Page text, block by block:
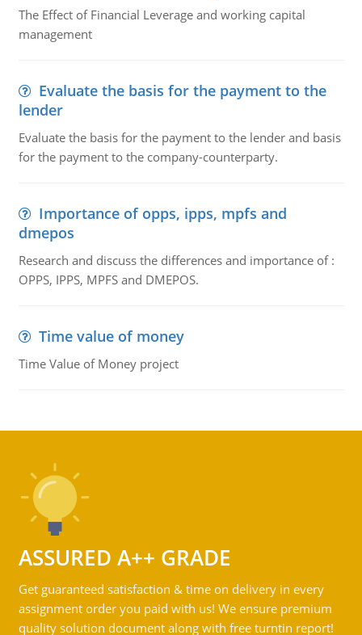
The Effect of Financial Leverage and working capital
management
Evaluate the basis for the payment to the
lender
Evaluate the basis for the payment to the lender and basis
for the payment to the company-counterparty.
Importance of opps, ipps, mpfs and
dmepos
Research and discuss the differences and importance of :
OPPS, IPPS, MPFS and DMEPOS.
Time value of money
Time Value of Money project
ASSURED A++ GRADE
Get guaranteed satisfaction & time on delivery in every
assignment order you paid with us! We ensure premium
quality solution document along with free turntin report!